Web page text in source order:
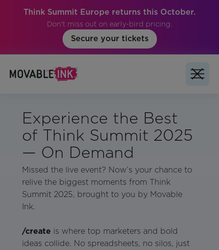
Think Summit Europe returns this October.
Don't miss out on early-bird pricing.
Secure your tickets
Experience the Best
of Think Summit 2025
— On Demand
Missed the live event? Now’s your chance to
relive the biggest moments from Think
Summit 2025, brought to you by Movable
Ink.
/create is where top marketers and bold
ideas collide. No spreadsheets, no silos, just